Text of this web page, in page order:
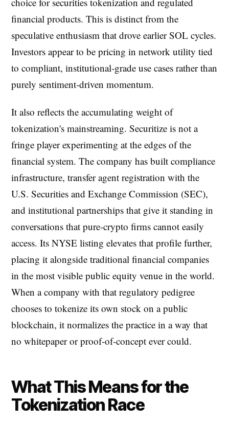
financial products. This is distinct from the
speculative enthusiasm that drove earlier SOL cycles.
Investors appear to be pricing in network utility tied
to compliant, institutional-grade use cases rather than
purely sentiment-driven momentum.
It also reflects the accumulating weight of
tokenization's mainstreaming. Securitize is not a
fringe player experimenting at the edges of the
financial system. The company has built compliance
infrastructure, transfer agent registration with the
U.S. Securities and Exchange Commission (SEC),
and institutional partnerships that give it standing in
conversations that pure-crypto firms cannot easily
access. Its NYSE listing elevates that profile further,
placing it alongside traditional financial companies
in the most visible public equity venue in the world.
When a company with that regulatory pedigree
chooses to tokenize its own stock on a public
blockchain, it normalizes the practice in a way that
no whitepaper or proof-of-concept ever could.
What This Means for the
Tokenization Race